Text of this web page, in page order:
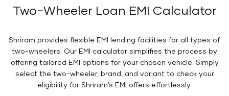
Two-Wheeler Loan EMI Calculator
Shriram provides flexible EMI lending facilities for all types of
two-wheelers. Our EMI calculator simplifies the process by
offering tailored EMI options for your chosen vehicle. Simply
select the two-wheeler, brand, and variant to check your
eligibility for Shriram’s EMI offers effortlessly.